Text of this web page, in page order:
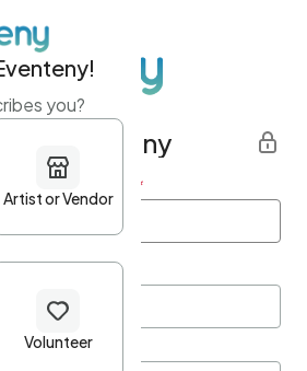
Eventeny
Last name *
you?